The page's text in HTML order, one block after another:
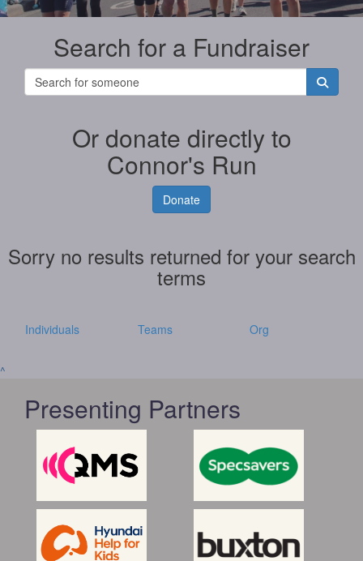
Search for a Fundraiser
Or donate directly to
Connor's Run
Donate
Sorry no results returned for your search
terms
Individuals Teams Org
^
Presenting Partners